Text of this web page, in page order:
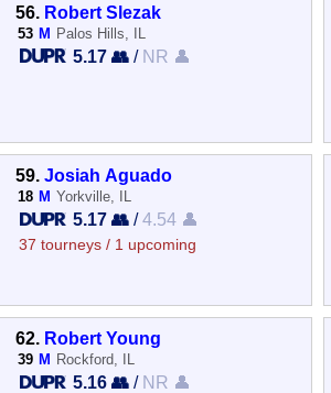
56. Robert Slezak
53 M Palos Hills, IL
5.17 👥 / NR 👤
59.Josiah Aguado
18 M Yorkville, IL
5.17 👥 /4.54 👤
37 tourneys / 1 upcoming
62. Robert Young
39 M Rockford, IL
5.16 👥 / NR 👤